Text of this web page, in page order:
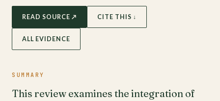
READ SOURCE ↗ CITE THIS ↓
ALL EVIDENCE
SUMMARY
This review examines the integration of